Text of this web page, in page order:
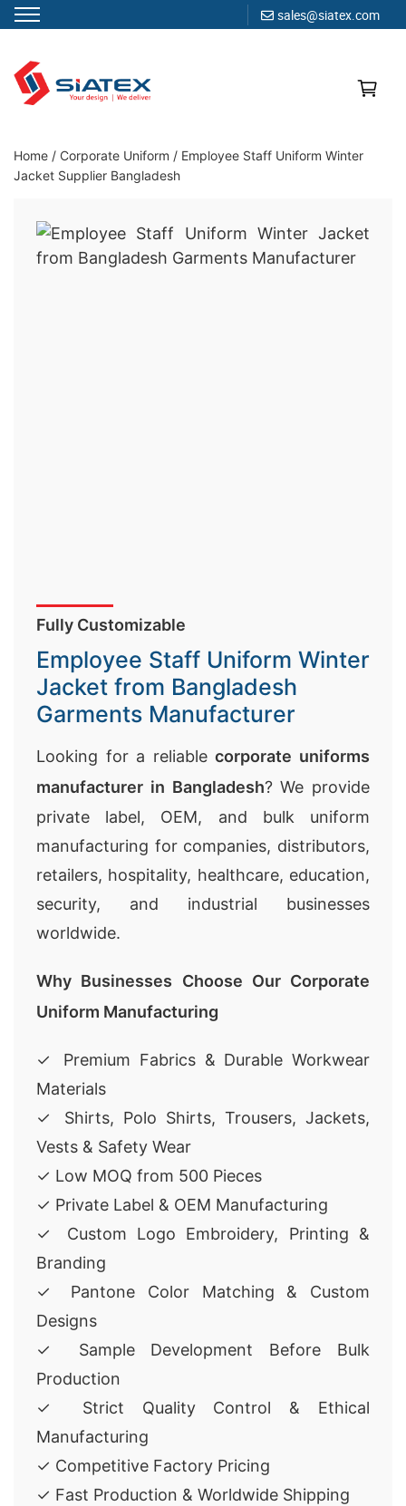
sales@siatex.com
content
Clothing Manufacturer in Bangladesh Since 1987
Home / Corporate Uniform / Employee Staff Uniform Winter
Jacket Supplier Bangladesh
Fully Customizable
Employee Staff Uniform Winter
Jacket from Bangladesh
Garments Manufacturer
Looking for a reliablecorporate uniforms
manufacturer in Bangladesh? We provide
private label, OEM, and bulk uniform
manufacturing for companies, distributors,
retailers, hospitality, healthcare, education,
security, and industrial businesses
worldwide.
Why Businesses Choose Our Corporate
Uniform Manufacturing
✓ Premium Fabrics & Durable Workwear
Materials
✓ Shirts, Polo Shirts, Trousers, Jackets,
Vests & Safety Wear
✓ Low MOQ from 500 Pieces
✓ Private Label & OEM Manufacturing
✓ Custom Logo Embroidery, Printing &
Branding
✓ Pantone Color Matching & Custom
Designs
✓ Sample Development Before Bulk
Production
✓ Strict Quality Control & Ethical
Manufacturing
✓ Competitive Factory Pricing
✓ Fast Production & Worldwide Shipping